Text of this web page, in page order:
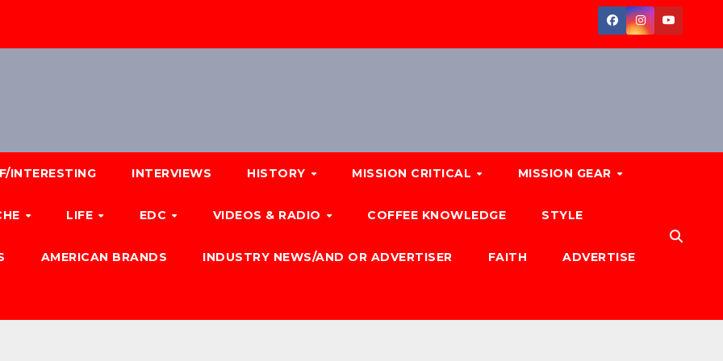
INTERESTING INTERVIEWS HISTORY MISSION CRITICAL MISSION GEAR
LIFE EDC VIDEOS & RADIO COFFEE KNOWLEDGE STYLE
AMERICAN BRANDS INDUSTRY NEWS/AND OR ADVERTISER FAITH ADVERTISE